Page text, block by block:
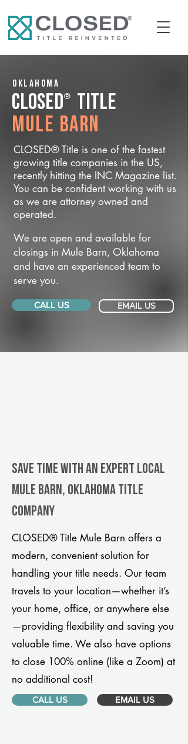
Oklahoma
CLOSED® Title
Mule Barn
CLOSED® Title is one of the fastest
growing title companies in the US,
recently hitting the INC Magazine list.
You can be confident working with us
as we are attorney owned and
operated.
We are open and available for
closings in Mule Barn, Oklahoma
and have an experienced team to
serve you.
CALL US EMAIL US
Save Time With An Expert Local
Mule Barn, Oklahoma title
company
CLOSED® Title Mule Barn offers a
modern, convenient solution for
handling your title needs. Our team
travels to your location—whether it’s
your home, office, or anywhere else
—providing flexibility and saving you
valuable time. We also have options
to close 100% online (like a Zoom) at
no additional cost!
CALL US EMAIL US